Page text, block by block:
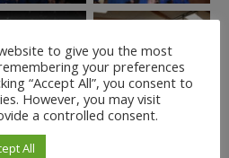
to give you the most
your preferences
“Accept All”, you consent to
However, you may visit
a controlled consent.
All